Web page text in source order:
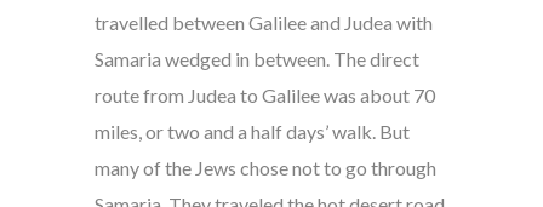
travelled between Galilee and Judea with
Samaria wedged in between. The direct
route from Judea to Galilee was about 70
miles, or two and a half days’ walk. But
many of the Jews chose not to go through